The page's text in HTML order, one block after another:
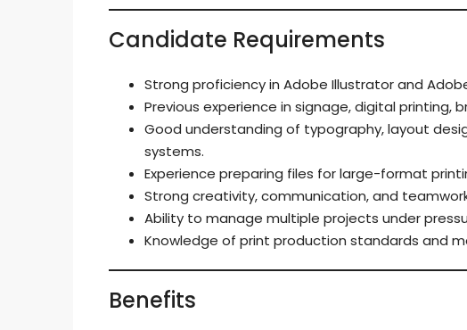
Candidate Requirements
Strong proficiency in Adobe Illustrator and
Previous experience in signage, digital printing,
Good understanding of typography, layout
systems.
Experience preparing files for large-format
Strong creativity, communication, and teamwork
Ability to manage multiple projects under
Knowledge of print production standards and
Benefits